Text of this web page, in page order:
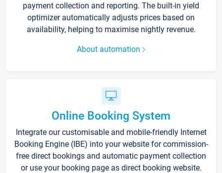
payment collection and reporting. The built-in yield
optimizer automatically adjusts prices based on
availability, helping to maximise nightly revenue.
About automation
Online Booking System
Integrate our customisable and mobile-friendly Internet
Booking Engine (IBE) into your website for commission-
free direct bookings and automatic payment collection
or use your booking page as direct booking website.